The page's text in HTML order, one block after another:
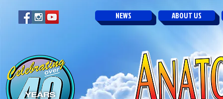
NEWS ABOUT US